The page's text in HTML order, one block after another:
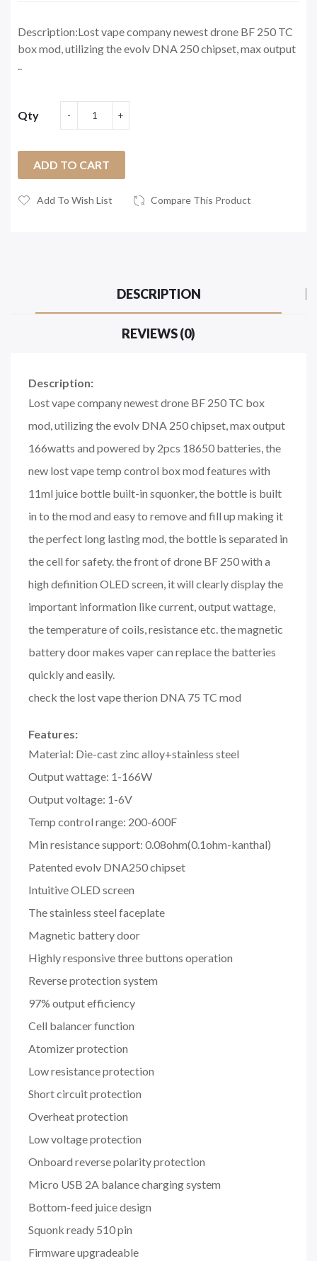
Description:Lost vape company newest drone BF 250 TC
box mod, utilizing the evolv DNA 250 chipset, max output
..
Qty
ADD TO CART
Add To Wish List Compare This Product
DESCRIPTION
REVIEWS (0)
Description:
Lost vape company newest drone BF 250 TC box
mod, utilizing the evolv DNA 250 chipset, max output
166watts and powered by 2pcs 18650 batteries, the
new lost vape temp control box mod features with
11ml juice bottle built-in squonker, the bottle is built
in to the mod and easy to remove and fill up making it
the perfect long lasting mod, the bottle is separated in
the cell for safety. the front of drone BF 250 with a
high definition OLED screen, it will clearly display the
important information like current, output wattage,
the temperature of coils, resistance etc. the magnetic
battery door makes vaper can replace the batteries
quickly and easily.
check the lost vape therion DNA 75 TC mod
Features:
Material: Die-cast zinc alloy+stainless steel
Output wattage: 1-166W
Output voltage: 1-6V
Temp control range: 200-600F
Min resistance support: 0.08ohm(0.1ohm-kanthal)
Patented evolv DNA250 chipset
Intuitive OLED screen
The stainless steel faceplate
Magnetic battery door
Highly responsive three buttons operation
Reverse protection system
97% output efficiency
Cell balancer function
Atomizer protection
Low resistance protection
Short circuit protection
Overheat protection
Low voltage protection
Onboard reverse polarity protection
Micro USB 2A balance charging system
Bottom-feed juice design
Squonk ready 510 pin
Firmware upgradeable